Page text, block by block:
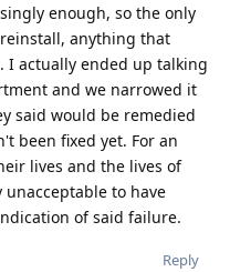
enough, so the only
anything that
actually ended up talking
and we narrowed it
said would be remedied
been fixed yet. For an
lives and the lives of
to have
of said failure.
Reply